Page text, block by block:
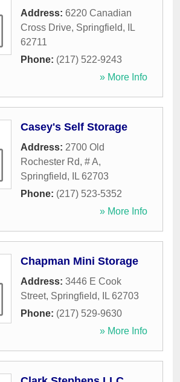
Address: 6220 Canadian
Cross Drive, Springfield,
IL
62711
Phone: (217) 522-9243
» More Info
Casey's Self Storage
Address: 2700 Old
Rochester Rd, # A,
Springfield, IL 62703
Phone: (217) 523-5352
» More Info
Chapman Mini Storage
Address: 3446 E Cook
Street, Springfield, IL 62703
Phone: (217) 529-9630
» More Info